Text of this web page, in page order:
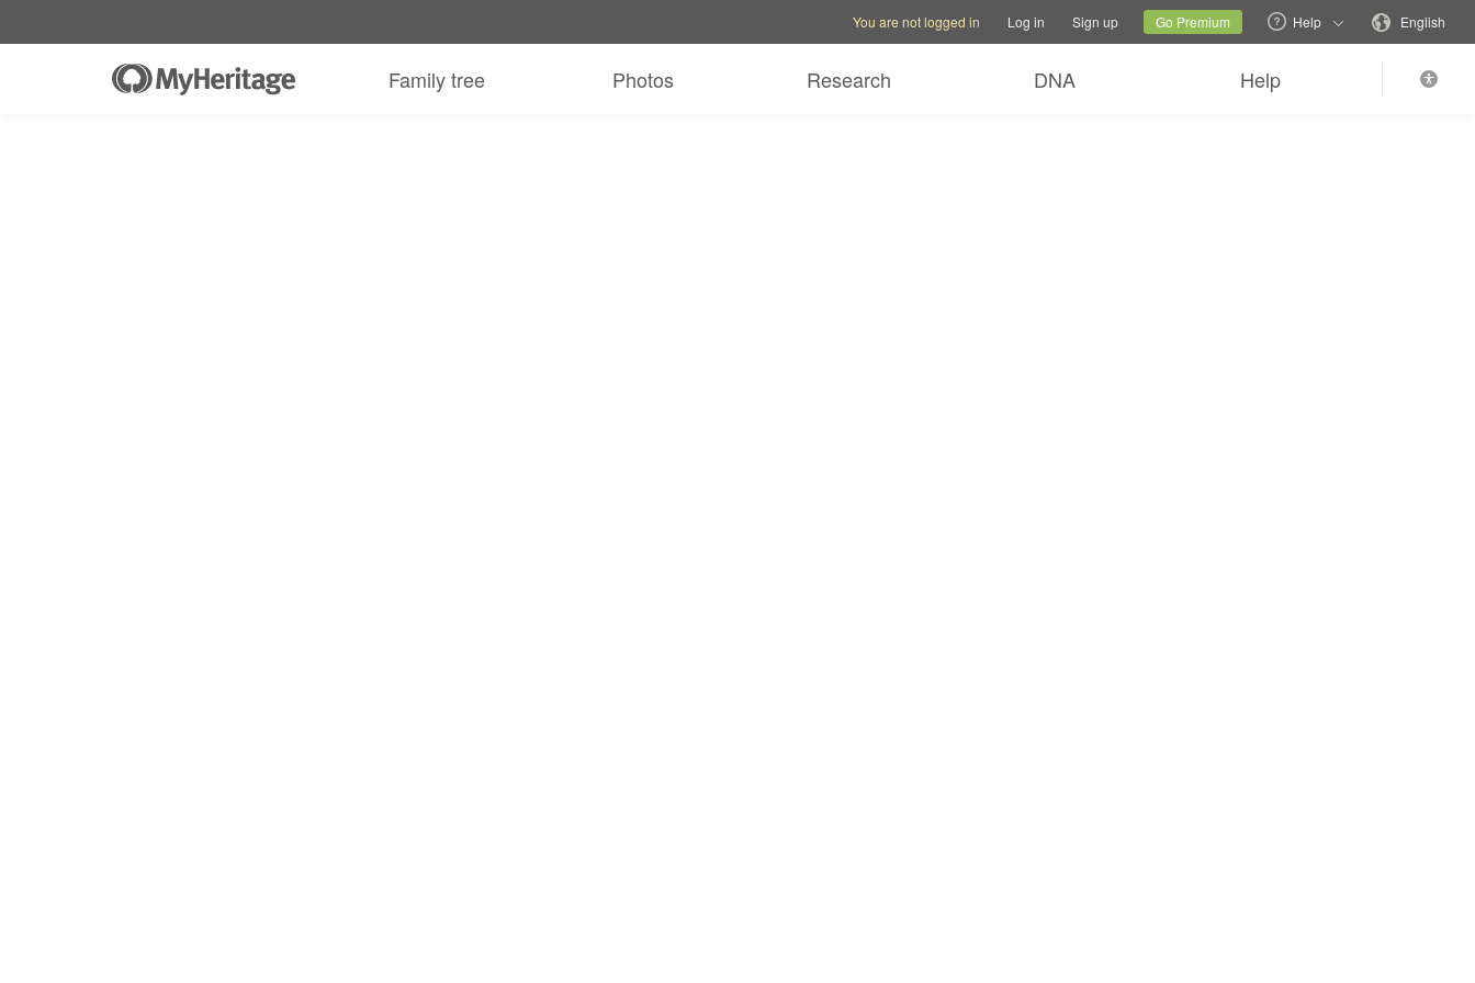
Current siteChange language
You are not logged in Log in Sign up Go Premium Help English
Family tree Photos Research DNA Help